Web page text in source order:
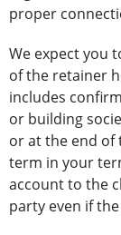
proper
We expect you
of the retainer
includes
or building
or at the end of
term in your
account to the
party even if